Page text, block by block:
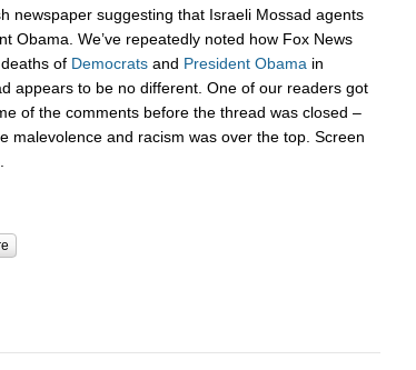
newspaper suggesting that Israeli Mossad agents
Obama. We’ve repeatedly noted how Fox News
of Democrats and President Obama in
appears to be no different. One of our readers got
of the comments before the thread was closed –
malevolence and racism was over the top. Screen